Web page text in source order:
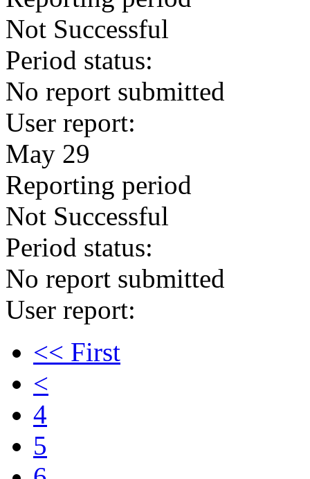
Not Successful
Period status:
No report submitted
User report:
May 29
Reporting period
Not Successful
Period status:
No report submitted
User report:
<< First
<
4
5